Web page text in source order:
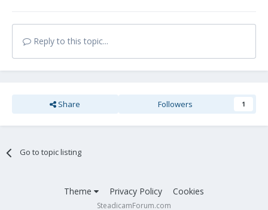
Reply to this topic...
Share Followers 1
Go to topic listing
Theme Privacy Policy Cookies
SteadicamForum.com